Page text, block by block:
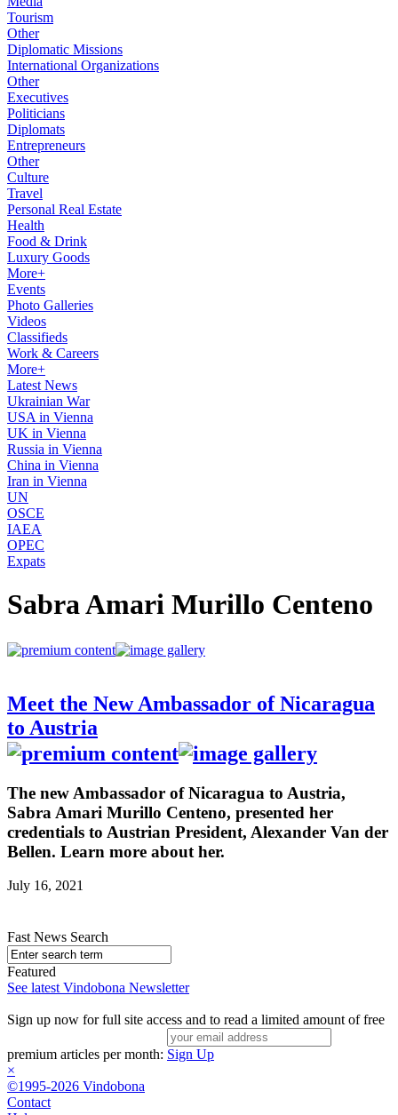
Tourism
Other
Diplomatic Missions
International Organizations
Other
Executives
Politicians
Diplomats
Entrepreneurs
Other
Culture
Travel
Personal Real Estate
Health
Food & Drink
Luxury Goods
More+
Events
Photo Galleries
Videos
Classifieds
Work & Careers
More+
Latest News
Ukrainian War
USA in Vienna
UK in Vienna
Russia in Vienna
China in Vienna
Iran in Vienna
UN
OSCE
IAEA
OPEC
Expats
Sabra Amari Murillo Centeno
Meet the New Ambassador of Nicaragua
to Austria
The new Ambassador of Nicaragua to Austria,
Sabra Amari Murillo Centeno, presented her
credentials to Austrian President, Alexander Van der
Bellen. Learn more about her.
July 16, 2021
Fast News Search
Featured
See latest Vindobona Newsletter
Sign up now for full site access and to read a limited amount of free
premium articles per month: Sign Up
×
©1995-2026 Vindobona
Contact